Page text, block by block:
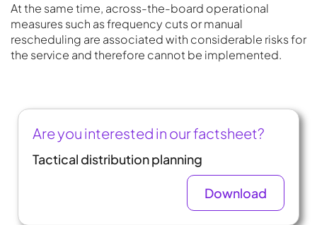
At the same time, across-the-board operational
measures such as frequency cuts or manual
rescheduling are associated with considerable risks for
the service and therefore cannot be implemented.
Are you interested in our factsheet?
Tactical distribution planning
Download